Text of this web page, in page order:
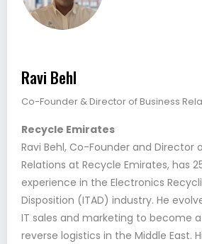
Ravi Behl
Co-Founder & Director of Business
Recycle Emirates
Ravi Behl, Co-Founder and Director
Relations at Recycle Emirates, has
experience in the Electronics
Disposition (ITAD) industry. He
IT sales and marketing to become
reverse logistics in the Middle East.